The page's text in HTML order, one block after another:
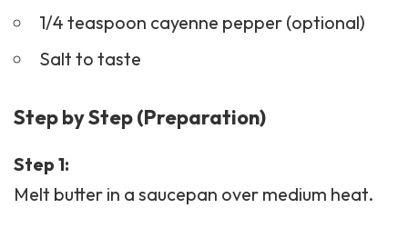
1/4 teaspoon cayenne pepper (optional)
Salt to taste
Step by Step (Preparation)
Step 1:
Melt butter in a saucepan over medium heat.